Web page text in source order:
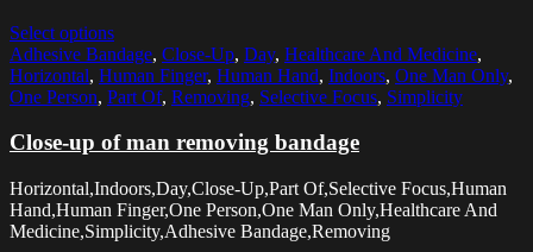
Select options
Adhesive Bandage, Close-Up, Day, Healthcare And Medicine,
Horizontal, Human Finger, Human Hand, Indoors, One Man Only,
One Person, Part Of, Removing, Selective Focus, Simplicity
Close-up of man removing bandage
Horizontal,Indoors,Day,Close-Up,Part Of,Selective Focus,Human
Hand,Human Finger,One Person,One Man Only,Healthcare And
Medicine,Simplicity,Adhesive Bandage,Removing